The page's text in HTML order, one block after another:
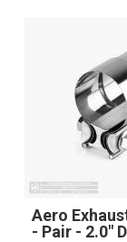
Aero
- Pair - 2.0"